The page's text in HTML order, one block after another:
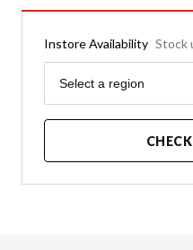
Instore Availability Stock
Region
Select a region